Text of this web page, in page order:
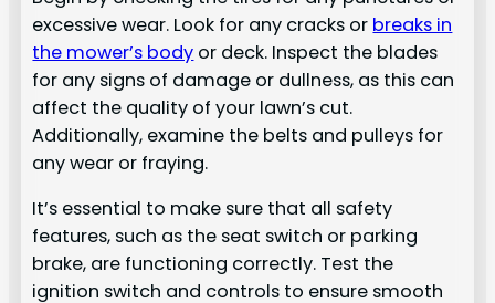
excessive wear. Look for any cracks or breaks in
the mower’s body or deck. Inspect the blades
for any signs of damage or dullness, as this can
affect the quality of your lawn’s cut.
Additionally, examine the belts and pulleys for
any wear or fraying.
It’s essential to make sure that all safety
features, such as the seat switch or parking
brake, are functioning correctly. Test the
ignition switch and controls to ensure smooth